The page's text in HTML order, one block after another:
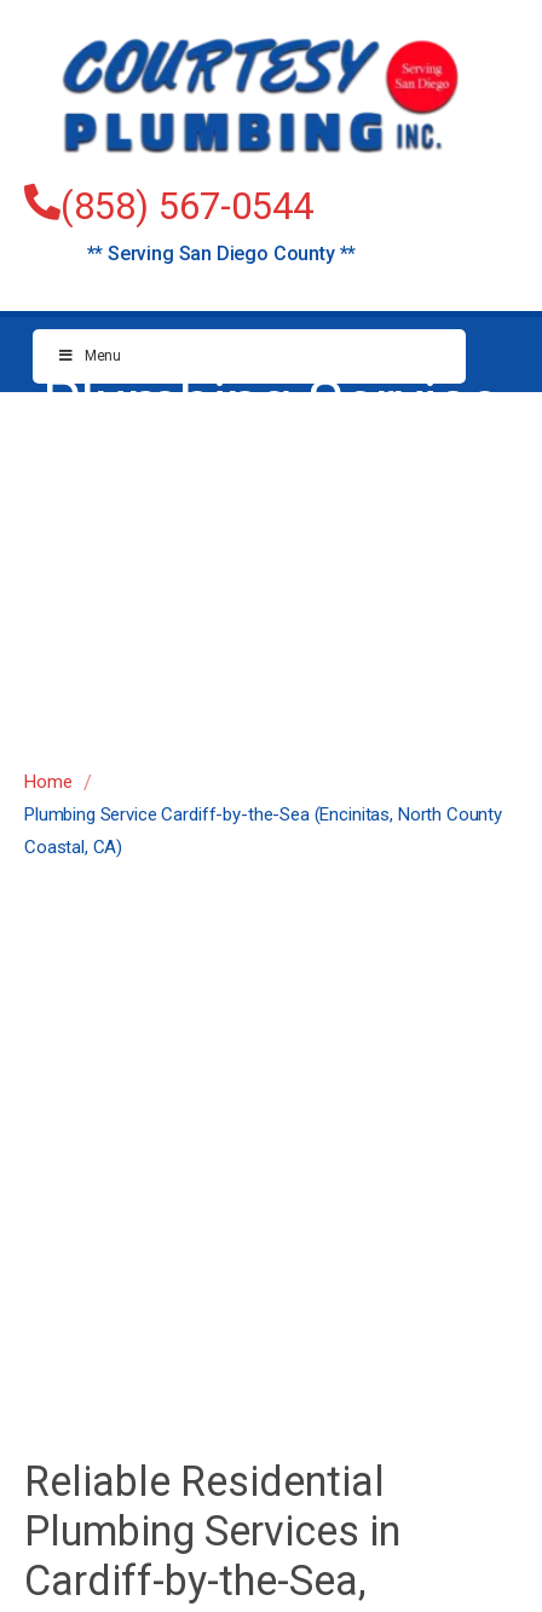
(858) 567-0544
** Serving San Diego County **
Menu
Plumbing Service
Home /
Plumbing Service Cardiff-by-the-Sea (Encinitas, North County
Coastal, CA)
Reliable Residential
Plumbing Services in
Cardiff-by-the-Sea,